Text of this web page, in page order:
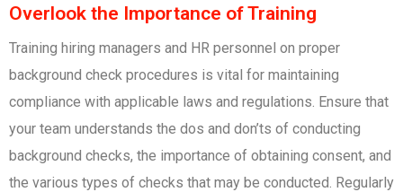
Overlook the Importance of Training
Training hiring managers and HR personnel on proper
background check procedures is vital for maintaining
compliance with applicable laws and regulations. Ensure that
your team understands the dos and don’ts of conducting
background checks, the importance of obtaining consent, and
the various types of checks that may be conducted. Regularly